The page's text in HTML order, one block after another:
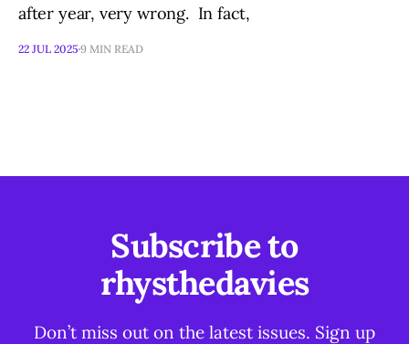
after year, very wrong. In fact,
22 JUL 2025 9 MIN READ
Subscribe to
rhysthedavies
Don’t miss out on the latest issues. Sign up